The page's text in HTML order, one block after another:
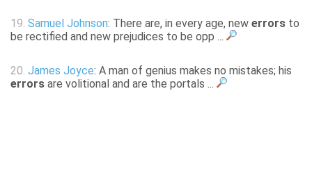
19. Samuel Johnson: There are, in every age, new errors to
be rectified and new prejudices to be opp ...
20. James Joyce: A man of genius makes no mistakes; his
errors are volitional and are the portals ...